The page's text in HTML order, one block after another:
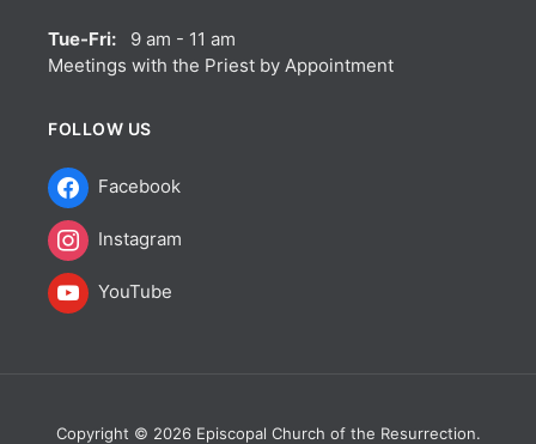
Tue-Fri: 9 am - 11 am
Meetings with the Priest by Appointment
FOLLOW US
Facebook
Instagram
YouTube
Copyright © 2026 Episcopal Church of the Resurrection.